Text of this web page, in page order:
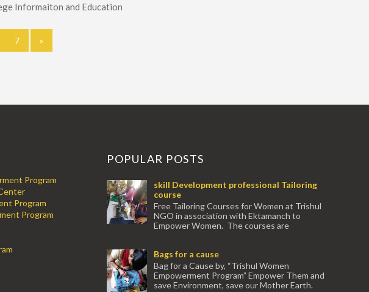
Informaiton and Education
7 »
Program
Program
Program
POPULAR POSTS
skill Development professional Tailoring
course
Free Tailoring Courses for Women at Trishul
NGO in association with Ektamanch to
Empower Women. The courses are
Bags for a cause
Bag for a Cause by, “Trishul Women
Empowerment Program” Empower Them and
save Environment, save our Mother Earth.